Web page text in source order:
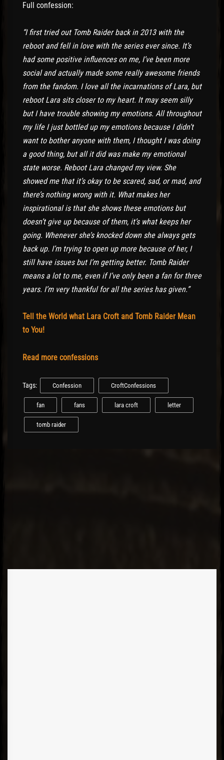
Full confession:
“I first tried out Tomb Raider back in 2013 with the
reboot and fell in love with the series ever since. It’s
had some positive influences on me, I’ve been more
social and actually made some really awesome friends
from the fandom. I love all the incarnations of Lara, but
reboot Lara sits closer to my heart. It may seem silly
but I have trouble showing my emotions. All throughout
my life I just bottled up my emotions because I didn’t
want to bother anyone with them, I thought I was doing
a good thing, but all it did was make my emotional
state worse. Reboot Lara changed my view. She
showed me that it’s okay to be scared, sad, or mad, and
there’s nothing wrong with it. What makes her
inspirational is that she shows these emotions but
doesn’t give up because of them, it’s what keeps her
going. Whenever she’s knocked down she always gets
back up. I’m trying to open up more because of her, I
still have issues but I’m getting better. Tomb Raider
means a lot to me, even if I’ve only been a fan for three
years. I’m very thankful for all the series has given.”
Tell the World what Lara Croft and Tomb Raider Mean
to You!
Read more confessions
Tags: Confession CroftConfessions
fan fans lara croft letter
tomb raider